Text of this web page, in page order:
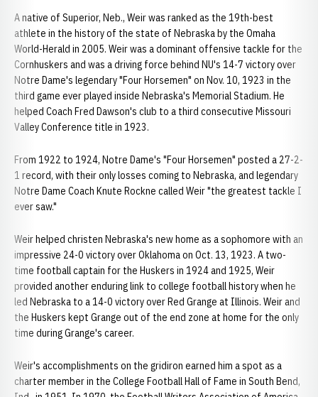
A native of Superior, Neb., Weir was ranked as the 19th-best
athlete in the history of the state of Nebraska by the Omaha
World-Herald in 2005. Weir was a dominant offensive tackle for the
Cornhuskers and was a driving force behind NU's 14-7 victory over
Notre Dame's legendary "Four Horsemen" on Nov. 10, 1923 in the
third game ever played inside Nebraska's Memorial Stadium. He
helped Coach Fred Dawson's club to a third consecutive Missouri
Valley Conference title in 1923.
From 1922 to 1924, Notre Dame's "Four Horsemen" posted a 27-2-
1 record, with their only losses coming to Nebraska, and legendary
Notre Dame Coach Knute Rockne called Weir "the greatest tackle I
ever saw."
Weir helped christen Nebraska's new home as a sophomore with an
impressive 24-0 victory over Oklahoma on Oct. 13, 1923. A two-
time football captain for the Huskers in 1924 and 1925, Weir
provided another enduring link to college football history when he
led Nebraska to a 14-0 victory over Red Grange at Illinois. Weir and
the Huskers kept Grange out of the end zone at home for the only
time during Grange's career.
Weir's accomplishments on the gridiron earned him a spot as a
charter member in the College Football Hall of Fame in South Bend,